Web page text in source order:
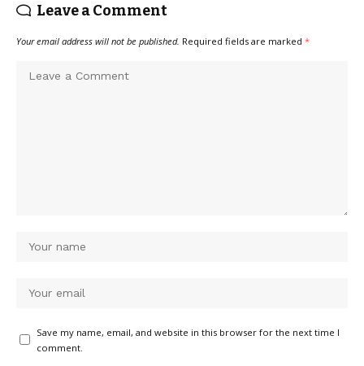
Leave a Comment
Your email address will not be published. Required fields are marked *
Save my name, email, and website in this browser for the next time I
comment.